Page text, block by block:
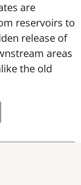
are
reservoirs to
release of
areas
the old